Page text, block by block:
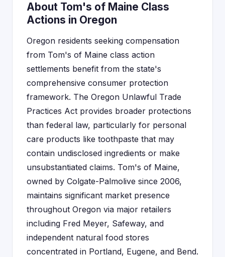
About Tom's of Maine Class
Actions in Oregon
Oregon residents seeking compensation
from Tom's of Maine class action
settlements benefit from the state's
comprehensive consumer protection
framework. The Oregon Unlawful Trade
Practices Act provides broader protections
than federal law, particularly for personal
care products like toothpaste that may
contain undisclosed ingredients or make
unsubstantiated claims. Tom's of Maine,
owned by Colgate-Palmolive since 2006,
maintains significant market presence
throughout Oregon via major retailers
including Fred Meyer, Safeway, and
independent natural food stores
concentrated in Portland, Eugene, and Bend.